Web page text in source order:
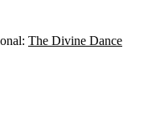
The Divine Dance